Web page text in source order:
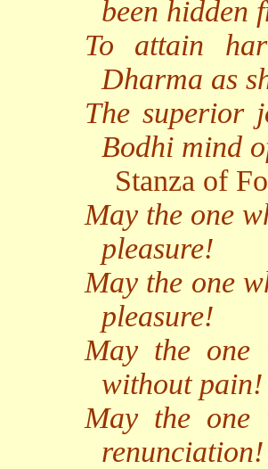
been hidden
To attain
Dharma as
The superior
Bodhi mind
Stanza of
May the one
pleasure!
May the one
pleasure!
May the one
without pain!
May the one
renunciation!